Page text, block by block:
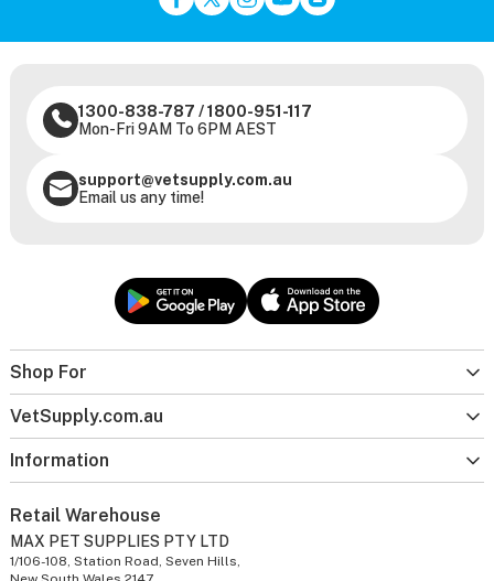
Shop For
VetSupply.com.au
Information
1300-838-787 /1800-951-117
Mon-Fri 9AM To 6PM AEST
support@vetsupply.com.au
Email us any time!
Retail Warehouse
MAX PET SUPPLIES PTY LTD
1/106-108, Station Road, Seven Hills,